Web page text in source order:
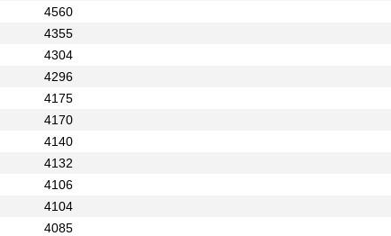
4560
4355
4304
4296
4175
4170
4140
4132
4106
4104
4085